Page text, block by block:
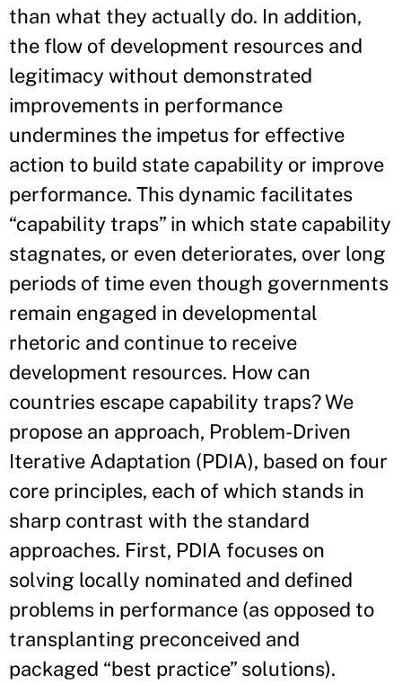
than what they actually do. In addition,
the flow of development resources and
legitimacy without demonstrated
improvements in performance
undermines the impetus for effective
action to build state capability or improve
performance. This dynamic facilitates
“capability traps” in which state capability
stagnates, or even deteriorates, over long
periods of time even though governments
remain engaged in developmental
rhetoric and continue to receive
development resources. How can
countries escape capability traps? We
propose an approach, Problem-Driven
Iterative Adaptation (PDIA), based on four
core principles, each of which stands in
sharp contrast with the standard
approaches. First, PDIA focuses on
solving locally nominated and defined
problems in performance (as opposed to
transplanting preconceived and
packaged “best practice” solutions).